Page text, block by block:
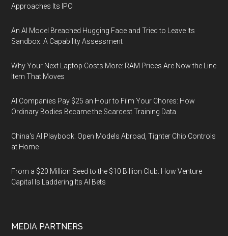
Approaches Its IPO
An AI Model Breached Hugging Face and Tried to Leave Its
Sandbox: A Capability Assessment
Why Your Next Laptop Costs More: RAM Prices Are Now the Line
Item That Moves
AI Companies Pay $25 an Hour to Film Your Chores: How
Ordinary Bodies Became the Scarcest Training Data
China's AI Playbook: Open Models Abroad, Tighter Chip Controls
at Home
From a $20 Million Seed to the $10 Billion Club: How Venture
Capital Is Laddering Its AI Bets
MEDIA PARTNERS